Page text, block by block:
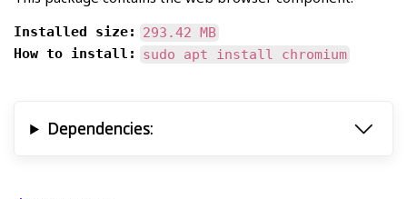
Installed size:
293.42 MB
How to install:
sudo apt install chromium
Dependencies: